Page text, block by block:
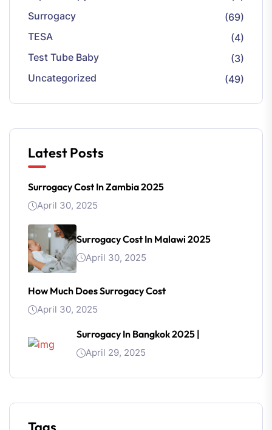
Surrogacy
(69)
TESA
(4)
Test Tube Baby
(3)
Uncategorized
(49)
Latest Posts
Surrogacy Cost In Zambia 2025
April 30, 2025
Surrogacy Cost In Malawi 2025
April 30, 2025
How Much Does Surrogacy Cost
April 30, 2025
Surrogacy In Bangkok 2025 |
April 29, 2025